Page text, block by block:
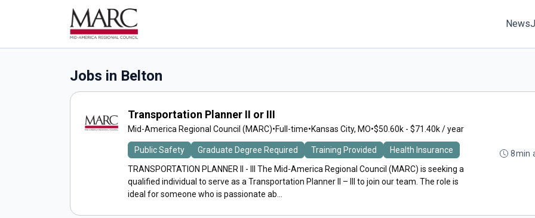
News
Jobs in Belton
Transportation Planner II or III
Mid-America Regional Council (MARC)•Full-time•Kansas City, MO•$50.60k - $71.40k / year
Public Safety Graduate Degree Required Training Provided
Health Insurance
TRANSPORTATION PLANNER II - III The Mid-America Regional Council (MARC) is seeking a
qualified individual to serve as a Transportation Planner II – III to join our team. The role is
ideal for someone who is passionate ab...
8min